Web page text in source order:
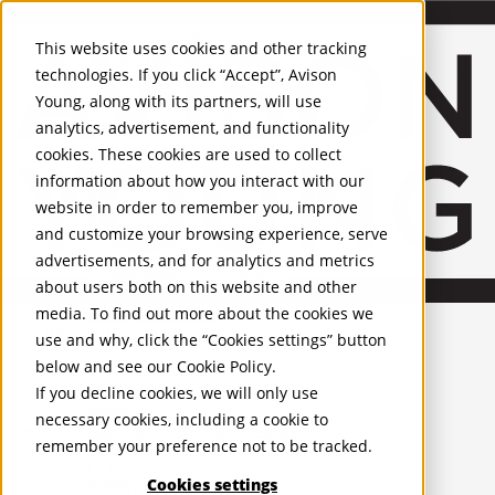
This website uses cookies and other tracking
technologies. If you click “Accept”, Avison
Young, along with its partners, will use
analytics, advertisement, and functionality
cookies. These cookies are used to collect
information about how you interact with our
website in order to remember you, improve
and customize your browsing experience, serve
advertisements, and for analytics and metrics
about users both on this website and other
media. To find out more about the cookies we
use and why, click the “Cookies settings” button
below and see our Cookie Policy.
If you decline cookies, we will only use
necessary cookies, including a cookie to
remember your preference not to be tracked.
Cookies settings
United Kingdom
PROPERTIES
UK - For Sale
UK - To Let
Global Listings
OFFICES
Recognition and Awards
ESG and Wellness
Governance and Compliance
Leadership
ServicesMobile-sub-nav-expand
Occupier Services
Building Consultancy
Facilities Management
Infrastructure Management
Lease Advisory
Occupier Solutions
Project Management
Strategic Business Advisory
Sustainability
Workplace and Change Management
Investor Services